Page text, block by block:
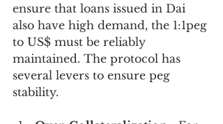
ensure that loans issued in Dai
also have high demand, the 1:1peg
to US$ must be reliably
maintained. The protocol has
several levers to ensure peg
stability.